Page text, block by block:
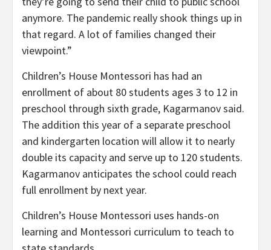
anymore. The pandemic really shook things up in
that regard. A lot of families changed their
viewpoint.”
Children’s House Montessori has had an
enrollment of about 80 students ages 3 to 12 in
preschool through sixth grade, Kagarmanov said.
The addition this year of a separate preschool
and kindergarten location will allow it to nearly
double its capacity and serve up to 120 students.
Kagarmanov anticipates the school could reach
full enrollment by next year.
Children’s House Montessori uses hands-on
learning and Montessori curriculum to teach to